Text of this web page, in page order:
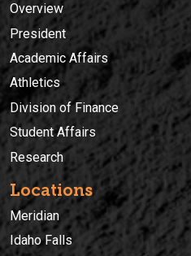
Overview
President
Academic Affairs
Athletics
Division of Finance
Student Affairs
Research
Locations
Meridian
Idaho Falls